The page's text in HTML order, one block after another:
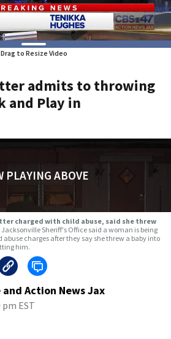
Drag to Resize Video
admits to throwing
and Play in
PLAYING ABOVE
charged with child abuse, said she threw
Jacksonville Sheriff's Office said a woman is being
charges after they say she threw a baby into
him.
and Action News Jax
pm EST